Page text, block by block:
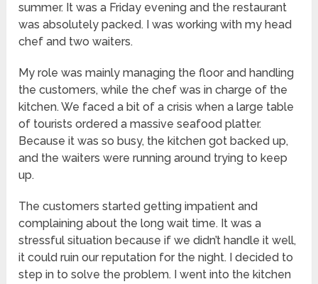
summer. It was a Friday evening and the restaurant
was absolutely packed. I was working with my head
chef and two waiters.
My role was mainly managing the floor and handling
the customers, while the chef was in charge of the
kitchen. We faced a bit of a crisis when a large table
of tourists ordered a massive seafood platter.
Because it was so busy, the kitchen got backed up,
and the waiters were running around trying to keep
up.
The customers started getting impatient and
complaining about the long wait time. It was a
stressful situation because if we didn’t handle it well,
it could ruin our reputation for the night. I decided to
step in to solve the problem. I went into the kitchen